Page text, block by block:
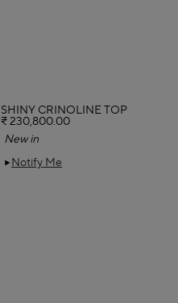
Notify Me
SHINY CRINOLINE TOP
₹ 230,800.00
New in